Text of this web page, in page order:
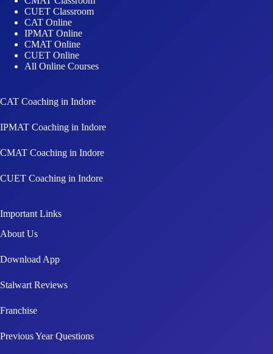
CUET Classroom
CAT Online
IPMAT Online
CMAT Online
CUET Online
All Online Courses
CAT Coaching in Indore
IPMAT Coaching in Indore
CMAT Coaching in Indore
CUET Coaching in Indore
Important Links
About Us
Download App
Stalwart Reviews
Franchise
Previous Year Questions